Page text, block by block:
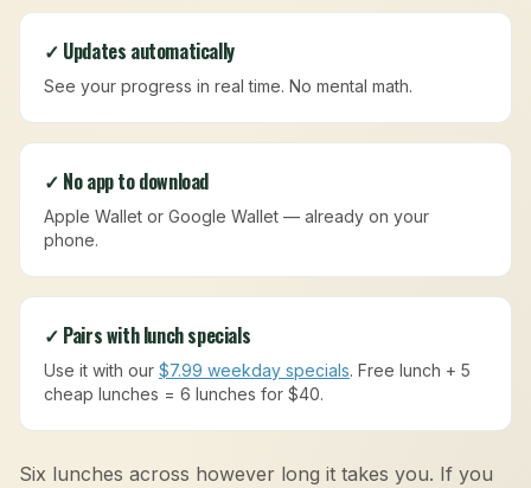
✓ Updates automatically
See your progress in real time. No mental math.
✓ No app to download
Apple Wallet or Google Wallet — already on your
phone.
✓ Pairs with lunch specials
Use it with our $7.99 weekday specials. Free lunch + 5
cheap lunches = 6 lunches for $40.
Six lunches across however long it takes you. If you